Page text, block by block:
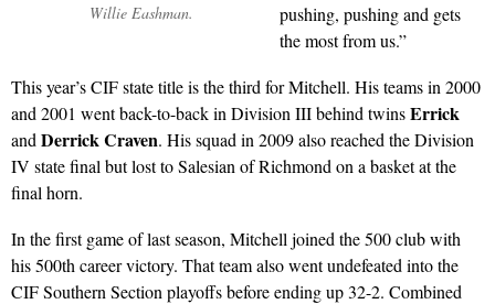
Willie Eashman.
pushing, pushing and gets
the most from us.”
This year’s CIF state title is the third for Mitchell. His teams in 2000
and 2001 went back-to-back in Division III behind twinsErrick
and Derrick Craven. His squad in 2009 also reached the Division
IV state final but lost to Salesian of Richmond on a basket at the
final horn.
In the first game of last season, Mitchell joined the 500 club with
his 500th career victory. That team also went undefeated into the
CIF Southern Section playoffs before ending up 32-2. Combined